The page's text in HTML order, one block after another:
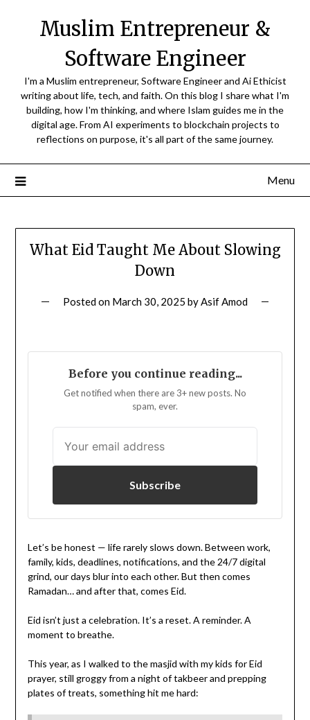
Muslim Entrepreneur &
Software Engineer
I'm a Muslim entrepreneur, Software Engineer and Ai Ethicist
writing about life, tech, and faith. On this blog I share what I'm
building, how I'm thinking, and where Islam guides me in the
digital age. From AI experiments to blockchain projects to
reflections on purpose, it's all part of the same journey.
Menu
What Eid Taught Me About Slowing
Down
Posted on March 30, 2025 byAsif Amod
Before you continue reading...
Get notified when there are 3+ new posts. No
spam, ever.
Subscribe
Let’s be honest — life rarely slows down. Between work,
family, kids, deadlines, notifications, and the 24/7 digital
grind, our days blur into each other. But then comes
Ramadan… and after that, comes Eid.
Eid isn’t just a celebration. It’s a reset. A reminder. A
moment to breathe.
This year, as I walked to the masjid with my kids for Eid
prayer, still groggy from a night of takbeer and prepping
plates of treats, something hit me hard: